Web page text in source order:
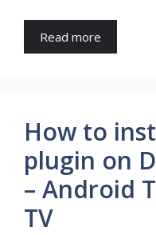
Read more
How to
plugin on
– Android
TV